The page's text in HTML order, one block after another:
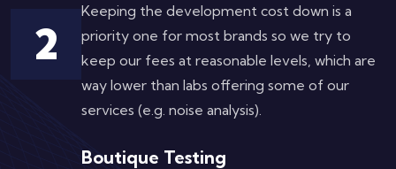
2
Keeping the development cost down is a
priority one for most brands so we try to
keep our fees at reasonable levels, which are
way lower than labs offering some of our
services (e.g. noise analysis).
Boutique Testing